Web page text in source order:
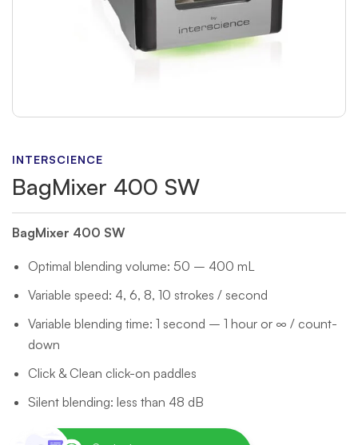
INTERSCIENCE
BagMixer 400 SW
BagMixer 400 SW
Optimal blending volume: 50 – 400 mL
Variable speed: 4, 6, 8, 10 strokes / second
Variable blending time: 1 second – 1 hour or ∞ / count-
down
Click & Clean click-on paddles
Silent blending: less than 48 dB